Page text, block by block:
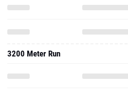
3200 Meter Run